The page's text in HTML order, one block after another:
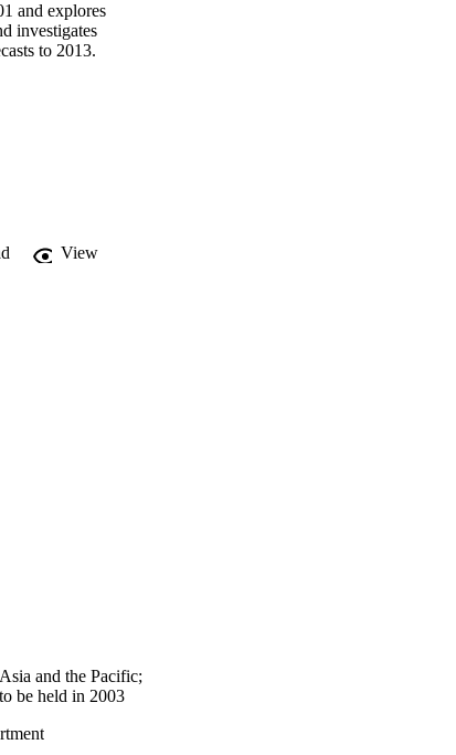
and explores
investigates
to 2013.
View
and the Pacific;
be held in 2003